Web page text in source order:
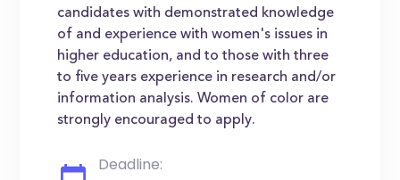
candidates with demonstrated knowledge
of and experience with women's issues in
higher education, and to those with three
to five years experience in research and/or
information analysis. Women of color are
strongly encouraged to apply.
Deadline: